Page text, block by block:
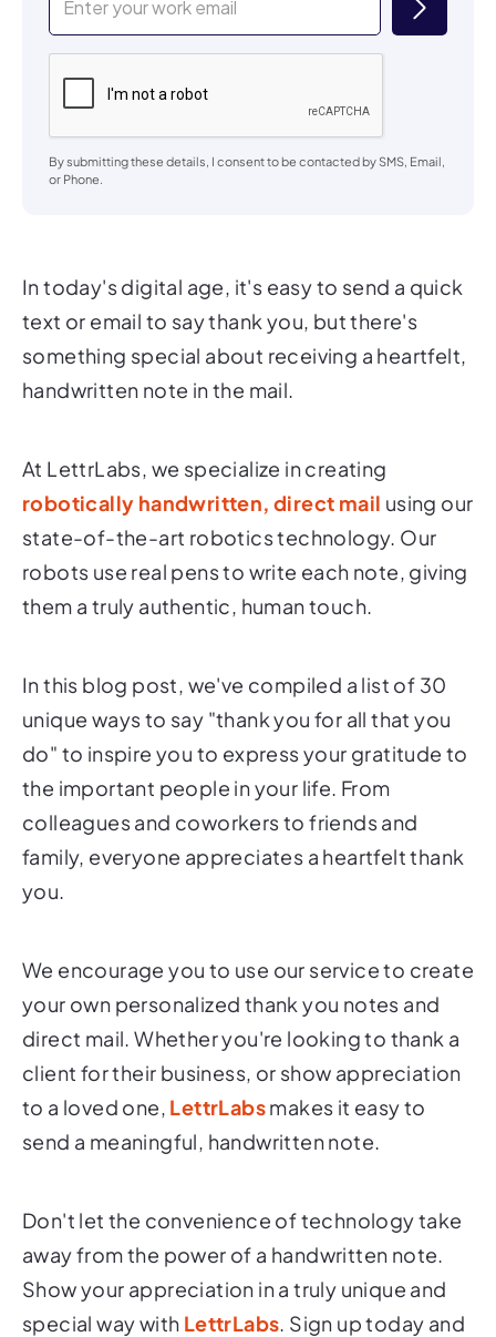
In today's digital age, it's easy to send a quick
text or email to say thank you, but there's
something special about receiving a heartfelt,
handwritten note in the mail.
At LettrLabs, we specialize in creating
robotically handwritten, direct mail using our
state-of-the-art robotics technology. Our
robots use real pens to write each note, giving
them a truly authentic, human touch.
In this blog post, we've compiled a list of 30
unique ways to say "thank you for all that you
do" to inspire you to express your gratitude to
the important people in your life. From
colleagues and coworkers to friends and
family, everyone appreciates a heartfelt thank
you.
We encourage you to use our service to create
your own personalized thank you notes and
direct mail. Whether you're looking to thank a
client for their business, or show appreciation
to a loved one, LettrLabsmakes it easy to
send a meaningful, handwritten note.
Don't let the convenience of technology take
away from the power of a handwritten note.
Show your appreciation in a truly unique and
special way with LettrLabs. Sign up today and
By submitting these details, I consent to be contacted by SMS, Email,
or Phone.